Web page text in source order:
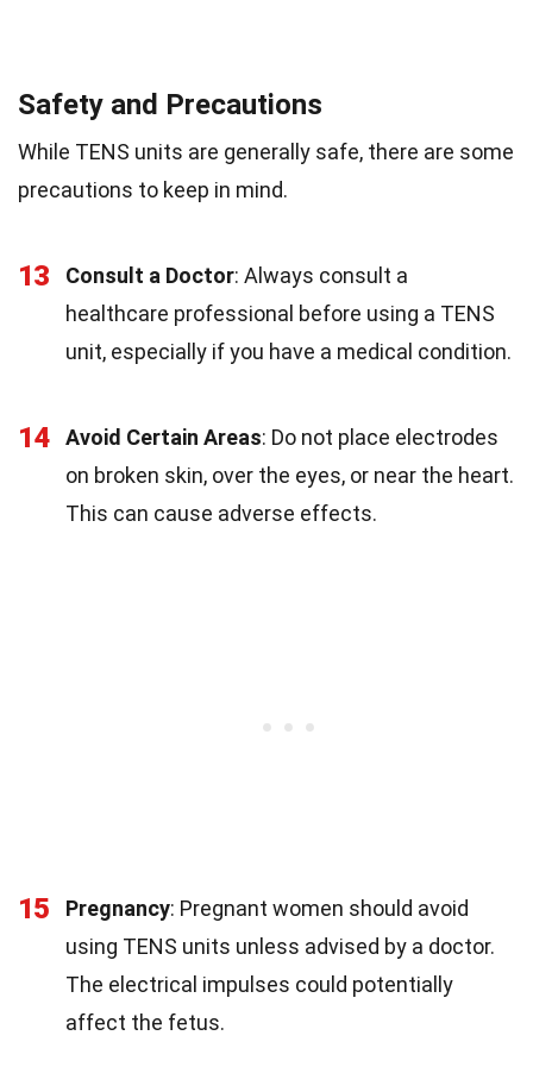
Safety and Precautions
While TENS units are generally safe, there are some
precautions to keep in mind.
13 Consult a Doctor: Always consult a
healthcare professional before using a TENS
unit, especially if you have a medical condition.
14 Avoid Certain Areas: Do not place electrodes
on broken skin, over the eyes, or near the heart.
This can cause adverse effects.
15 Pregnancy: Pregnant women should avoid
using TENS units unless advised by a doctor.
The electrical impulses could potentially
affect the fetus.